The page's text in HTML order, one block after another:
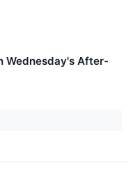
Wednesday's After-